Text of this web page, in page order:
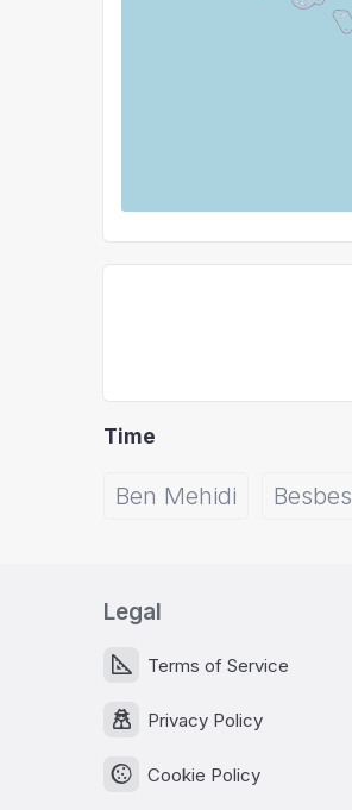
Time
Ben Mehidi Besbes
Legal
Terms of Service
Privacy Policy
Cookie Policy